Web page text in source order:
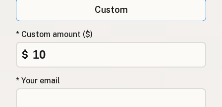
Custom
* Custom amount ($)
$
* Your email